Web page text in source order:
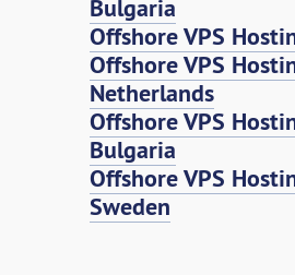
Bulgaria
Offshore VPS
Offshore VPS
Netherlands
Offshore VPS
Bulgaria
Offshore VPS
Sweden